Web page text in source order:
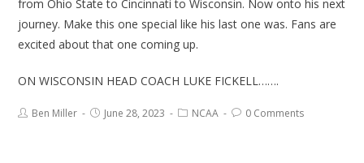
from Ohio State to Cincinnati to Wisconsin. Now onto his next
journey. Make this one special like his last one was. Fans are
excited about that one coming up.
ON WISCONSIN HEAD COACH LUKE FICKELL…….
Ben Miller June 28, 2023 NCAA 0 Comments